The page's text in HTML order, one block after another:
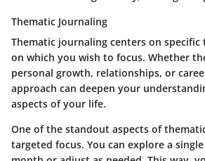
Thematic Journaling
Thematic journaling centers on specific
on which you wish to focus. Whether
personal growth, relationships, or
approach can deepen your
aspects of your life.
One of the standout aspects of
targeted focus. You can explore a